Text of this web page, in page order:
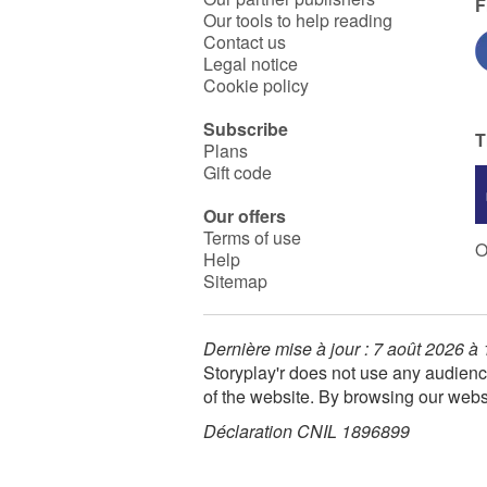
Our tools to help reading
Contact us
Legal notice
Cookie policy
Subscribe
Plans
Gift code
Our offers
Terms of use
Help
Sitemap
Dernière mise à jour : 7 août 2026 à
Storyplay'r does not use any
of the website. By browsing our
Déclaration CNIL 1896899